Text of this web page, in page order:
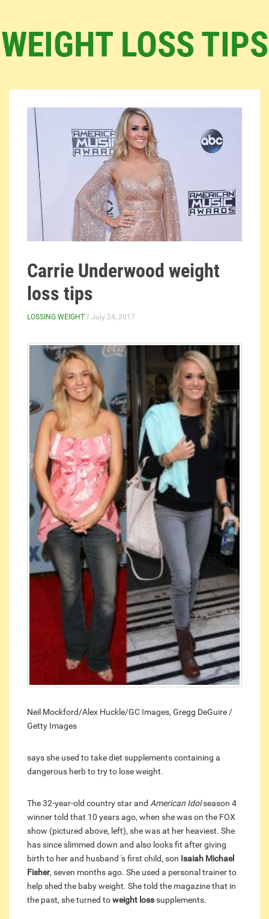
WEIGHT LOSS TIPS
Carrie Underwood weight
loss tips
LOSSING WEIGHT / July 24, 2017
Neil Mockford/Alex Huckle/GC Images, Gregg DeGuire /
Getty Images
says she used to take diet supplements containing a
dangerous herb to try to lose weight.
The 32-year-old country star and American Idolseason 4
winner told that 10 years ago, when she was on the FOX
show (pictured above, left), she was at her heaviest. She
has since slimmed down and also looks fit after giving
birth to her and husband 's first child, son Isaiah Michael
Fisher, seven months ago. She used a personal trainer to
help shed the baby weight. She told the magazine that in
the past, she turned toweight losssupplements.